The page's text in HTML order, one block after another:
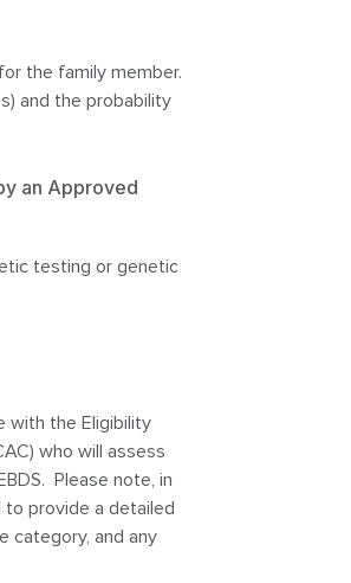
the family member.
and the probability
an Approved
testing or genetic
with the Eligibility
who will assess
Please note, in
provide a detailed
category, and any